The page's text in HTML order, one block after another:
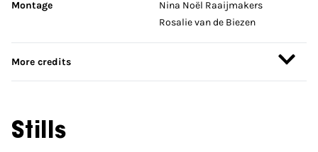
Montage
Nina Noël Raaijmakers
Rosalie van de Biezen
More credits
Stills